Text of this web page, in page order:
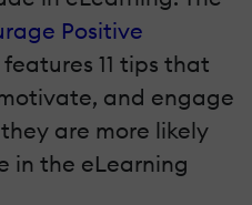
Positive
features 11 tips that
and engage
are more likely
in the eLearning